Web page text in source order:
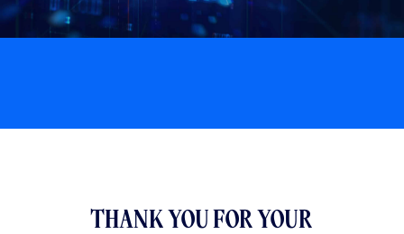
THANK YOU FOR YOUR